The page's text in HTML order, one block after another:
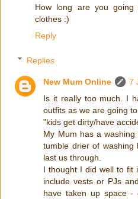
How long are you
clothes :)
Reply
Replies
New Mum Online
7
Is it really too much. I
outfits as we are going
"kids get dirty/have
My Mum has a
tumble drier of
last us through.
I thought I did well to fit
include vests or PJs
have taken up space -